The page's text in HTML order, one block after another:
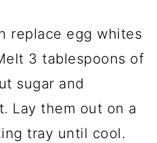
replace egg whites
3 tablespoons of
sugar and
Lay them out on a
tray until cool.